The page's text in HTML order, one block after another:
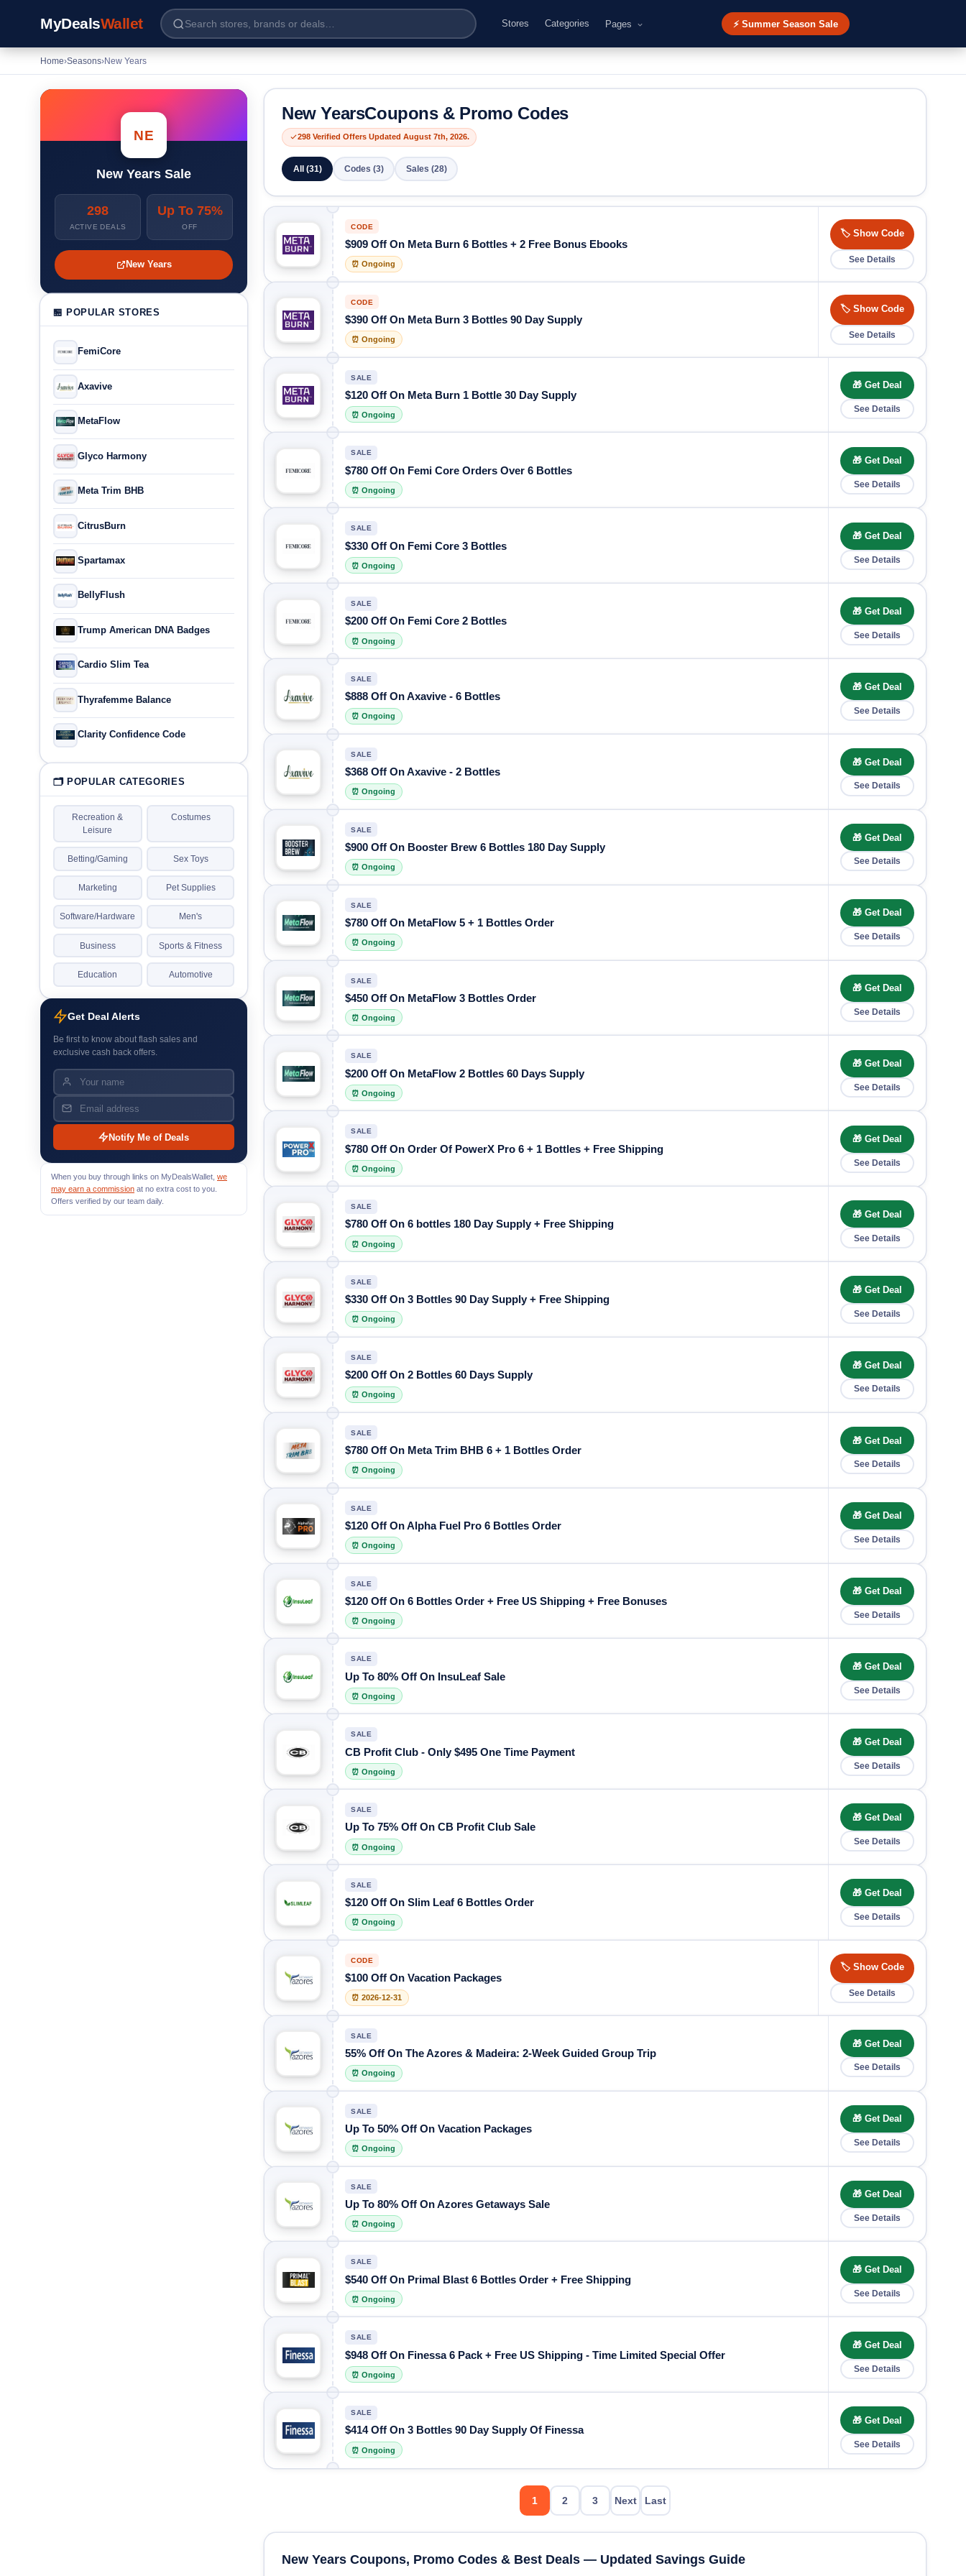
MyDealsWallet Stores Categories Pages ⚡ Summer Season Sale
Home›Seasons›New Years
NE
New Years Sale
298
ACTIVE DEALS
Up To 75%
OFF
New Years
🏪 POPULAR STORES
FemiCore
Axavive
MetaFlow
Glyco Harmony
Meta Trim BHB
CitrusBurn
Spartamax
BellyFlush
Trump American DNA Badges
Cardio Slim Tea
Thyrafemme Balance
Clarity Confidence Code
🗂 POPULAR CATEGORIES
Recreation &
Leisure
Costumes
Betting/Gaming Sex Toys
Marketing Pet Supplies
Software/Hardware Men's
Business Sports & Fitness
Education Automotive
Get Deal Alerts
Be first to know about flash sales and
exclusive cash back offers.
Notify Me of Deals
When you buy through links on MyDealsWallet, we
may earn a commission at no extra cost to you.
Offers verified by our team daily.
New YearsCoupons & Promo Codes
298 Verified Offers Updated August 7th, 2026.
All (31) Codes (3) Sales (28)
CODE
$909 Off On Meta Burn 6 Bottles + 2 Free Bonus Ebooks
⏰ Ongoing
🏷️ Show Code
See Details
CODE
$390 Off On Meta Burn 3 Bottles 90 Day Supply
⏰ Ongoing
🏷️ Show Code
See Details
SALE
$120 Off On Meta Burn 1 Bottle 30 Day Supply
⏰ Ongoing
🎁 Get Deal
See Details
SALE
$780 Off On Femi Core Orders Over 6 Bottles
⏰ Ongoing
🎁 Get Deal
See Details
SALE
$330 Off On Femi Core 3 Bottles
⏰ Ongoing
🎁 Get Deal
See Details
SALE
$200 Off On Femi Core 2 Bottles
⏰ Ongoing
🎁 Get Deal
See Details
SALE
$888 Off On Axavive - 6 Bottles
⏰ Ongoing
🎁 Get Deal
See Details
SALE
$368 Off On Axavive - 2 Bottles
⏰ Ongoing
🎁 Get Deal
See Details
SALE
$900 Off On Booster Brew 6 Bottles 180 Day Supply
⏰ Ongoing
🎁 Get Deal
See Details
SALE
$780 Off On MetaFlow 5 + 1 Bottles Order
⏰ Ongoing
🎁 Get Deal
See Details
SALE
$450 Off On MetaFlow 3 Bottles Order
⏰ Ongoing
🎁 Get Deal
See Details
SALE
$200 Off On MetaFlow 2 Bottles 60 Days Supply
⏰ Ongoing
🎁 Get Deal
See Details
SALE
$780 Off On Order Of PowerX Pro 6 + 1 Bottles + Free Shipping
⏰ Ongoing
🎁 Get Deal
See Details
SALE
$780 Off On 6 bottles 180 Day Supply + Free Shipping
⏰ Ongoing
🎁 Get Deal
See Details
SALE
$330 Off On 3 Bottles 90 Day Supply + Free Shipping
⏰ Ongoing
🎁 Get Deal
See Details
SALE
$200 Off On 2 Bottles 60 Days Supply
⏰ Ongoing
🎁 Get Deal
See Details
SALE
$780 Off On Meta Trim BHB 6 + 1 Bottles Order
⏰ Ongoing
🎁 Get Deal
See Details
SALE
$120 Off On Alpha Fuel Pro 6 Bottles Order
⏰ Ongoing
🎁 Get Deal
See Details
SALE
$120 Off On 6 Bottles Order + Free US Shipping + Free Bonuses
⏰ Ongoing
🎁 Get Deal
See Details
SALE
Up To 80% Off On InsuLeaf Sale
⏰ Ongoing
🎁 Get Deal
See Details
SALE
CB Profit Club - Only $495 One Time Payment
⏰ Ongoing
🎁 Get Deal
See Details
SALE
Up To 75% Off On CB Profit Club Sale
⏰ Ongoing
🎁 Get Deal
See Details
SALE
$120 Off On Slim Leaf 6 Bottles Order
⏰ Ongoing
🎁 Get Deal
See Details
CODE
$100 Off On Vacation Packages
⏰ 2026-12-31
🏷️ Show Code
See Details
SALE
55% Off On The Azores & Madeira: 2-Week Guided Group Trip
⏰ Ongoing
🎁 Get Deal
See Details
SALE
Up To 50% Off On Vacation Packages
⏰ Ongoing
🎁 Get Deal
See Details
SALE
Up To 80% Off On Azores Getaways Sale
⏰ Ongoing
🎁 Get Deal
See Details
SALE
$540 Off On Primal Blast 6 Bottles Order + Free Shipping
⏰ Ongoing
🎁 Get Deal
See Details
SALE
$948 Off On Finessa 6 Pack + Free US Shipping - Time Limited Special Offer
⏰ Ongoing
🎁 Get Deal
See Details
SALE
$414 Off On 3 Bottles 90 Day Supply Of Finessa
⏰ Ongoing
🎁 Get Deal
See Details
1 2 3 Next Last
New Years Coupons, Promo Codes & Best Deals — Updated Savings Guide